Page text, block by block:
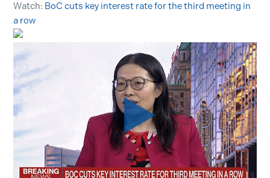
Watch: BoC cuts key interest rate for the third meeting in
a row